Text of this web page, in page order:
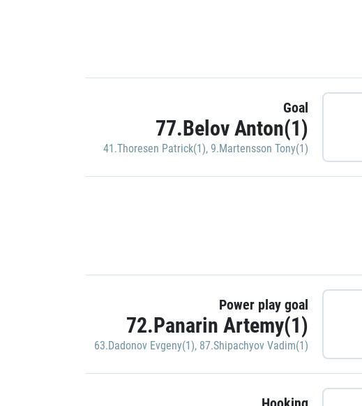
Goal
77.Belov Anton(1)
41.Thoresen Patrick(1), 9.Martensson Tony(1)
Power play goal
72.Panarin Artemy(1)
63.Dadonov Evgeny(1), 87.Shipachyov Vadim(1)